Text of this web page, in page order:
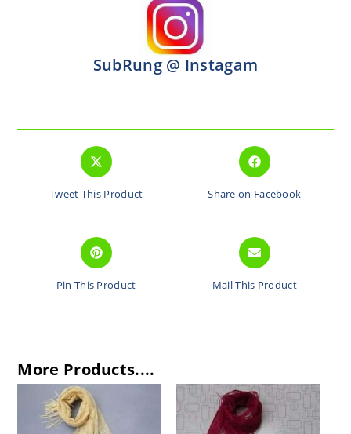
SubRung @ Instagam
Tweet This Product Share on Facebook
Pin This Product Mail This Product
More Products....